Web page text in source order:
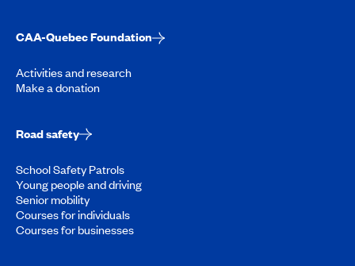
CAA-Quebec Foundation
Activities and research
Make a donation
Road safety
School Safety Patrols
Young people and driving
Senior mobility
Courses for individuals
Courses for businesses